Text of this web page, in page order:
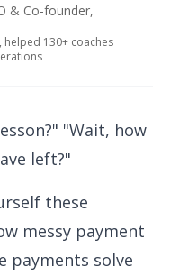
& Co-founder,
helped 130+ coaches
"Wait, how
left?"
these
messy payment
payments solve